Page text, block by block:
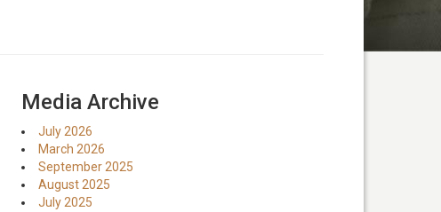
Media Archive
July 2026
March 2026
September 2025
August 2025
July 2025